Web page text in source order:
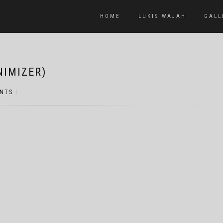
HOME LUKIS WAJAH